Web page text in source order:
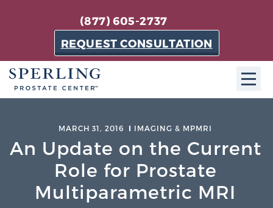
(877) 605-2737
REQUEST CONSULTATION
About SPC
The Sperling Prostate Center in Florida is a
technologically-advanced, patient-oriented practice
dedicated to providing the most effective techniques
MARCH 31, 2016 IMAGING & MPMRI
An Update on the Current
Role for Prostate
Multiparametric MRI